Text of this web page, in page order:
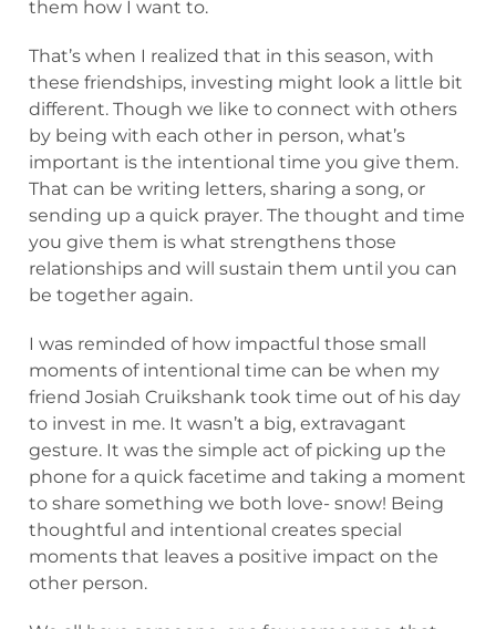
them how I want to.
That’s when I realized that in this season, with
these friendships, investing might look a little bit
different. Though we like to connect with others
by being with each other in person, what’s
important is the intentional time you give them.
That can be writing letters, sharing a song, or
sending up a quick prayer. The thought and time
you give them is what strengthens those
relationships and will sustain them until you can
be together again.
I was reminded of how impactful those small
moments of intentional time can be when my
friend Josiah Cruikshank took time out of his day
to invest in me. It wasn’t a big, extravagant
gesture. It was the simple act of picking up the
phone for a quick facetime and taking a moment
to share something we both love- snow! Being
thoughtful and intentional creates special
moments that leaves a positive impact on the
other person.